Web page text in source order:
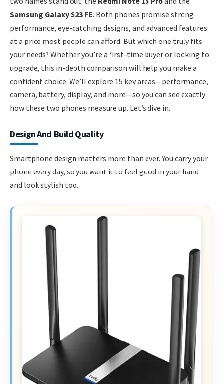
Samsung Galaxy S23 FE. Both phones promise strong
performance, eye-catching designs, and advanced features
at a price most people can afford. But which one truly fits
your needs? Whether you’re a first-time buyer or looking to
upgrade, this in-depth comparison will help you make a
confident choice. We’ll explore 15 key areas—performance,
camera, battery, display, and more—so you can see exactly
how these two phones measure up. Let’s dive in.
Design And Build Quality
Smartphone design matters more than ever. You carry your
phone every day, so you want it to feel good in your hand
and look stylish too.